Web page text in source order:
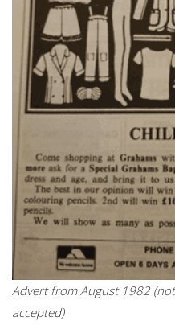
Advert from August 1982
accepted)